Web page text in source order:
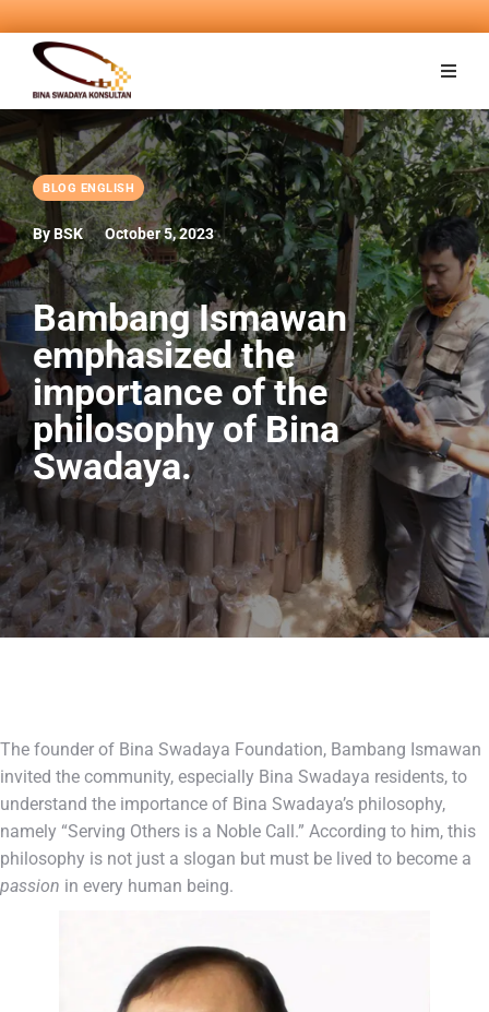
BLOG ENGLISH
By BSK October 5, 2023
Bambang Ismawan
emphasized the
importance of the
philosophy of Bina
Swadaya.
The founder of Bina Swadaya Foundation, Bambang Ismawan
invited the community, especially Bina Swadaya residents, to
understand the importance of Bina Swadaya’s philosophy,
namely “Serving Others is a Noble Call.” According to him, this
philosophy is not just a slogan but must be lived to become a
passion in every human being.